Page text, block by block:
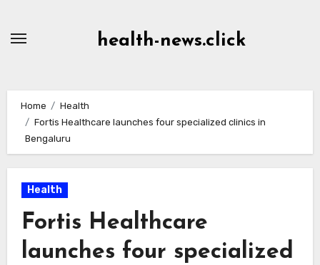
health-news.click
Home
Health
Fortis Healthcare launches four specialized clinics in
Bengaluru
Health
Fortis Healthcare
launches four specialized